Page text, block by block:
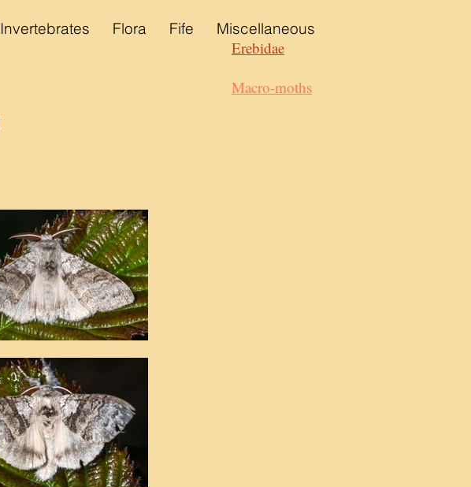
Invertebrates Flora Fife Miscellaneous
Erebidae
Macro-moths